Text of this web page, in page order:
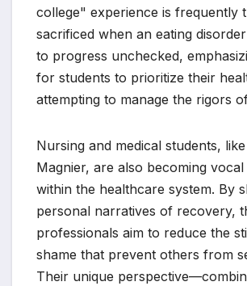
college" experience is frequently
sacrificed when an eating
to progress unchecked,
for students to prioritize their
attempting to manage the rigors
Nursing and medical students, like
Magnier, are also becoming vocal
within the healthcare system. By
personal narratives of recovery,
professionals aim to reduce the
shame that prevent others from
Their unique